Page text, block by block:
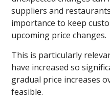
suppliers and
importance to keep
upcoming price changes.
This is particularly
have increased so
gradual price increases
feasible.